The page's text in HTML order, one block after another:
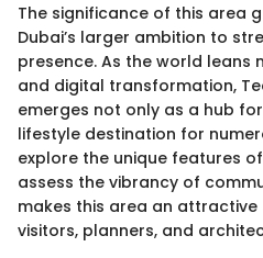
The significance of this area
Dubai’s larger ambition to
presence. As the world
and digital transformation,
emerges not only as a hub
lifestyle destination for
explore the unique features
assess the vibrancy of
makes this area an
visitors, planners, and